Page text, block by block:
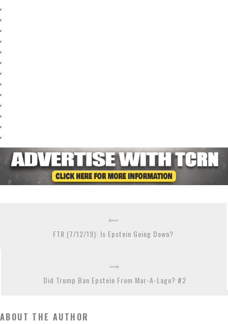
,
,
,
,
,
,
,
,
,
,
,
,
,
FTR (7/12/19): Is Epstein Going Down?
Did Trump Ban Epstein From Mar-A-Lago? #2
ABOUT THE AUTHOR